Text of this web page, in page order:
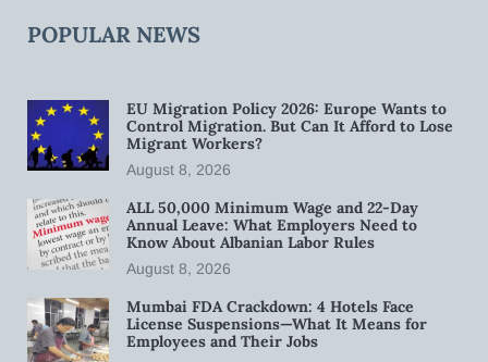
POPULAR NEWS
EU Migration Policy 2026: Europe Wants to
Control Migration. But Can It Afford to Lose
Migrant Workers?
August 8, 2026
ALL 50,000 Minimum Wage and 22-Day
Annual Leave: What Employers Need to
Know About Albanian Labor Rules
August 8, 2026
Mumbai FDA Crackdown: 4 Hotels Face
License Suspensions—What It Means for
Employees and Their Jobs